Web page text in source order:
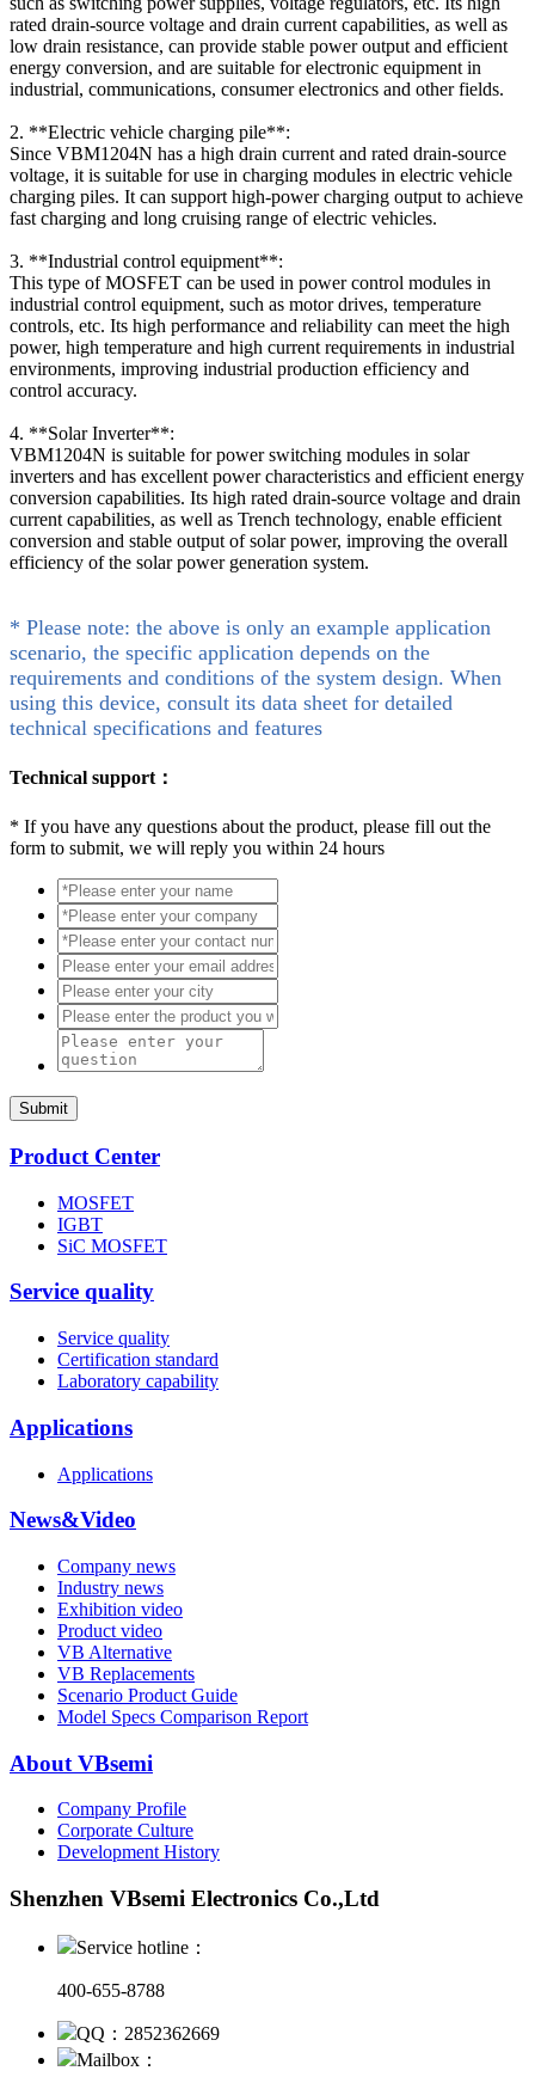
rated drain-source voltage and drain current capabilities, as well as
low drain resistance, can provide stable power output and efficient
energy conversion, and are suitable for electronic equipment in
industrial, communications, consumer electronics and other fields.
2. **Electric vehicle charging pile**:
Since VBM1204N has a high drain current and rated drain-source
voltage, it is suitable for use in charging modules in electric vehicle
charging piles. It can support high-power charging output to achieve
fast charging and long cruising range of electric vehicles.
3. **Industrial control equipment**:
This type of MOSFET can be used in power control modules in
industrial control equipment, such as motor drives, temperature
controls, etc. Its high performance and reliability can meet the high
power, high temperature and high current requirements in industrial
environments, improving industrial production efficiency and
control accuracy.
4. **Solar Inverter**:
VBM1204N is suitable for power switching modules in solar
inverters and has excellent power characteristics and efficient energy
conversion capabilities. Its high rated drain-source voltage and drain
current capabilities, as well as Trench technology, enable efficient
conversion and stable output of solar power, improving the overall
efficiency of the solar power generation system.
* Please note: the above is only an example application
scenario, the specific application depends on the
requirements and conditions of the system design. When
using this device, consult its data sheet for detailed
technical specifications and features
Technical support：
* If you have any questions about the product, please fill out the
form to submit, we will reply you within 24 hours
Submit
Product Center
MOSFET
IGBT
SiC MOSFET
Service quality
Service quality
Certification standard
Laboratory capability
Applications
Applications
News&Video
Company news
Industry news
Exhibition video
Product video
VB Alternative
VB Replacements
Scenario Product Guide
Model Specs Comparison Report
About VBsemi
Company Profile
Corporate Culture
Development History
Shenzhen VBsemi Electronics Co.,Ltd
Service hotline：
400-655-8788
QQ：2852362669
Mailbox：